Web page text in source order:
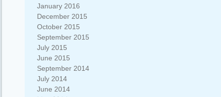
January 2016
December 2015
October 2015
September 2015
July 2015
June 2015
September 2014
July 2014
June 2014